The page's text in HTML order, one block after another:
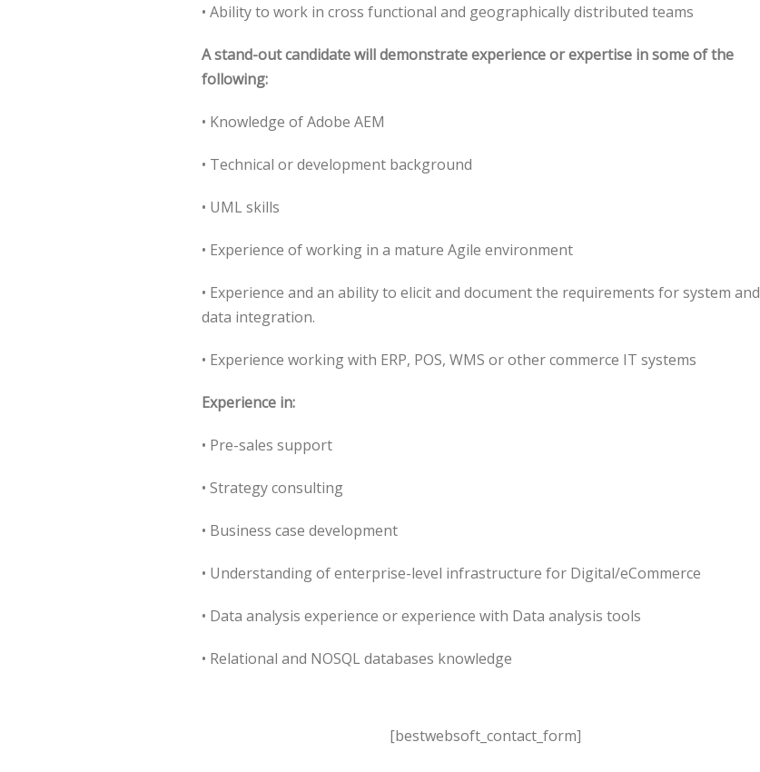
• Ability to work in cross functional and geographically distributed teams
A stand-out candidate will demonstrate experience or expertise in some of the
following:
• Knowledge of Adobe AEM
• Technical or development background
• UML skills
• Experience of working in a mature Agile environment
• Experience and an ability to elicit and document the requirements for system and
data integration.
• Experience working with ERP, POS, WMS or other commerce IT systems
Experience in:
• Pre-sales support
• Strategy consulting
• Business case development
• Understanding of enterprise-level infrastructure for Digital/eCommerce
• Data analysis experience or experience with Data analysis tools
• Relational and NOSQL databases knowledge
[bestwebsoft_contact_form]